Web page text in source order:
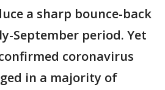
a sharp bounce-back
September period. Yet
coronavirus
in a majority of